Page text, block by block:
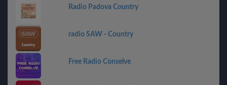
Radio Padova Country
radio SAW - Country
Free Radio Conselve